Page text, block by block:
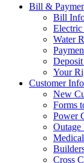
Bill &
Bill
Electric
Water
Your
Customer
New
Forms
Power
Outage
Cross